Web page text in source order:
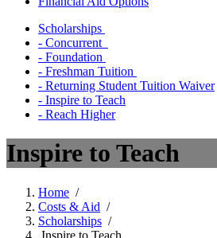
Scholarships
- Concurrent
- Foundation
- Freshman Tuition
- Returning Student Tuition Waiver
- Inspire to Teach
- Reach Higher
Inspire to Teach
Home /
Costs & Aid /
Scholarships /
Inspire to Teach